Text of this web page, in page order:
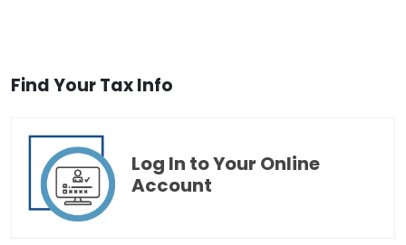
Find Your Tax Info
Log In to Your Online
Account